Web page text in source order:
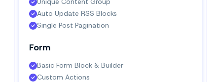
Auto Update RSS Blocks
Single Post Pagination
Form
Basic Form Block & Builder
Custom Actions